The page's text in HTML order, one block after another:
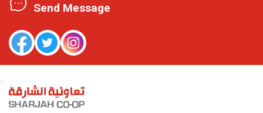
Send Message